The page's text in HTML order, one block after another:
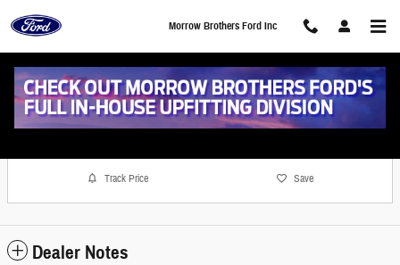
Morrow Brothers Ford Inc
Share
Photo 1 of 17
1 of 17 Photos
Track Price Save
Dealer Notes